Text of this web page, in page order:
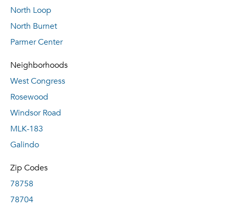
North Loop
North Burnet
Parmer Center
Neighborhoods
West Congress
Rosewood
Windsor Road
MLK-183
Galindo
Zip Codes
78758
78704